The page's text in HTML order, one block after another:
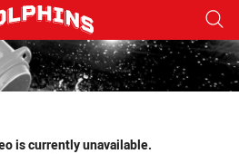
tab for page content
is currently unavailable.